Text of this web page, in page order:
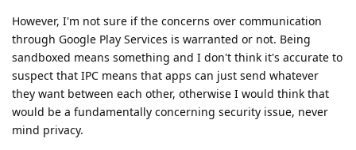
However, I'm not sure if the concerns over communication
through Google Play Services is warranted or not. Being
sandboxed means something and I don't think it's accurate to
suspect that IPC means that apps can just send whatever
they want between each other, otherwise I would think that
would be a fundamentally concerning security issue, never
mind privacy.